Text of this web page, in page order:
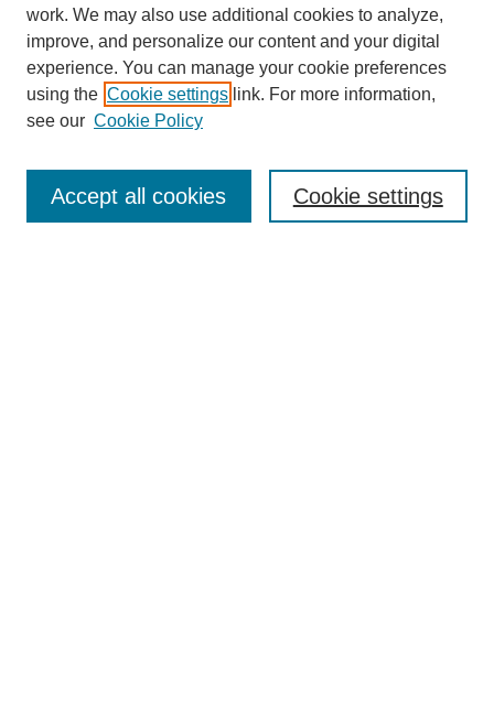
Journal Home
Submit Article
Most Popular Papers
work. We may also use additional cookies to analyze,
improve, and personalize our content and your digital
experience. You can manage your cookie preferences
using the Cookie settings link. For more information,
see our Cookie Policy
Cookie settings
Accept all cookies